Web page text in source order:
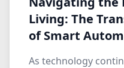
Living: The
of Smart
As technology